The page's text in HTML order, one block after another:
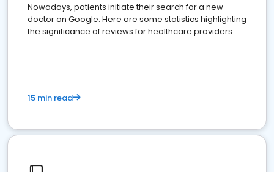
Nowadays, patients initiate their search for a new
doctor on Google. Here are some statistics highlighting
the significance of reviews for healthcare providers
15 min read